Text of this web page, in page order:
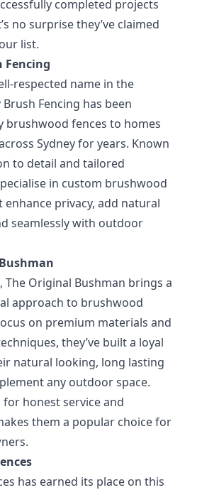
completed projects
no surprise they’ve claimed
list.
Fencing
respected name in the
Fencing has been
brushwood fences to homes
Sydney for years. Known
to detail and tailored
in custom brushwood
privacy, add natural
seamlessly with outdoor
The Original Bushman brings a
approach to brushwood
on premium materials and
they’ve built a loyal
natural looking, long lasting
any outdoor space.
honest service and
them a popular choice for
has earned its place on this